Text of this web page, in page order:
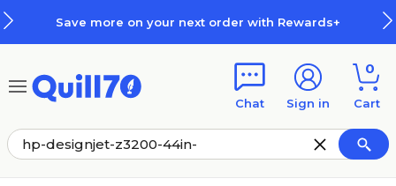
Save more on your next order with Rewards+
Chat Sign in
0
Cart